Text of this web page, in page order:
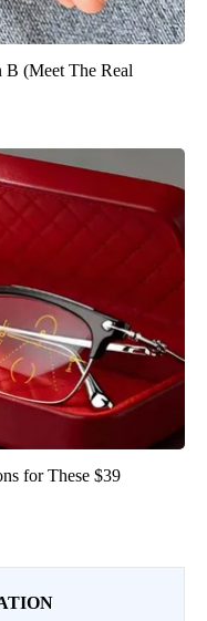
(Meet The Real
for These $39